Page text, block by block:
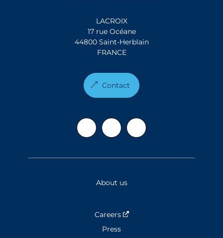
LACROIX
17 rue Océane
44800 Saint-Herblain
FRANCE
Contact
About us
Careers
Nouvelle fenêtre
Press